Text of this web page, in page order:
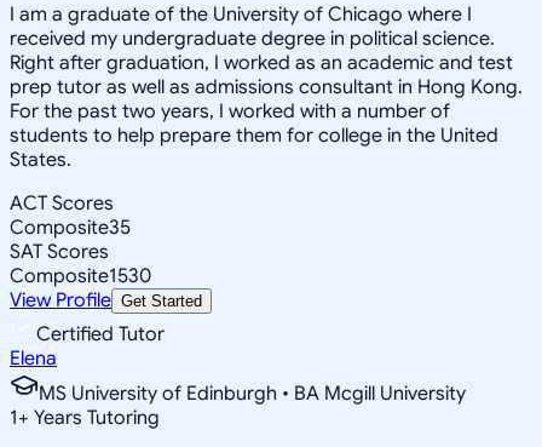
I am a graduate of the University of Chicago where I
received my undergraduate degree in political science.
Right after graduation, I worked as an academic and test
prep tutor as well as admissions consultant in Hong Kong.
For the past two years, I worked with a number of
students to help prepare them for college in the United
States.
ACT Scores
Composite35
SAT Scores
Composite1530
View Profile Get Started
Certified Tutor
Elena
MS University of Edinburgh • BA Mcgill University
1+ Years Tutoring